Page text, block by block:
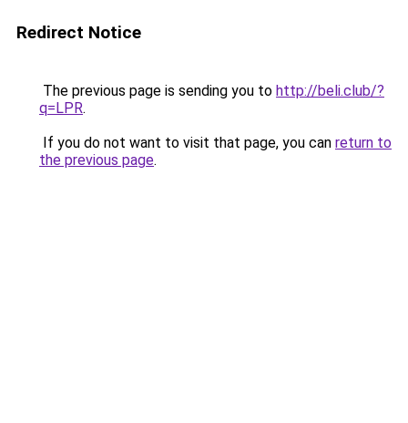
Redirect Notice
The previous page is sending you to http://beli.club/?
q=LPR.
If you do not want to visit that page, you can return to
the previous page.